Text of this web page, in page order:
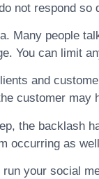
not respond
Many people
You can limit
and
customer may
the backlash
occurring as
your social